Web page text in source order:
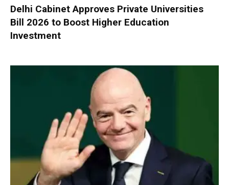
Delhi Cabinet Approves Private Universities
Bill 2026 to Boost Higher Education
Investment